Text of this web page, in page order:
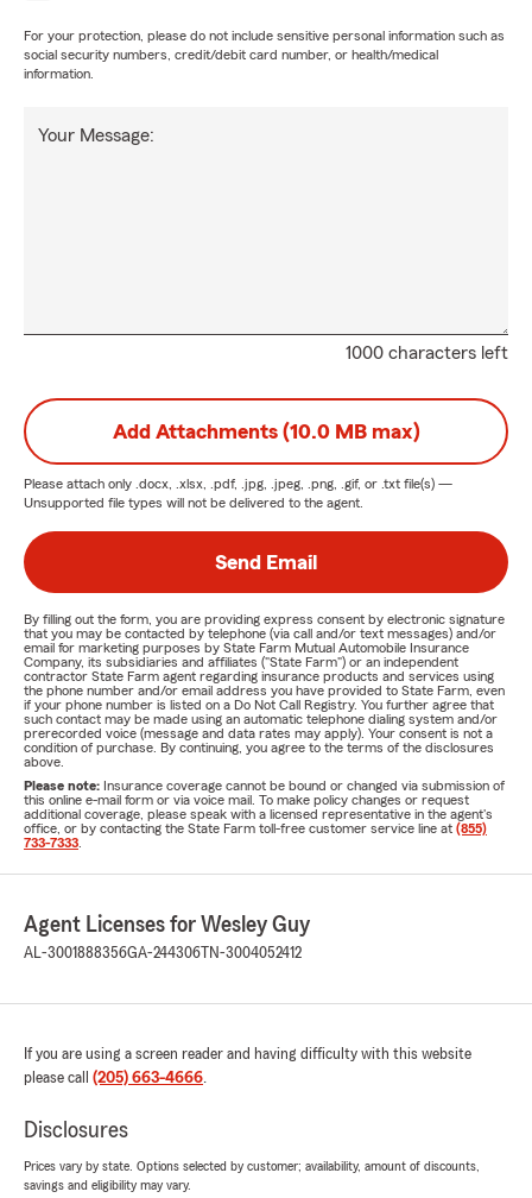
For your protection, please do not include sensitive personal information such as
social security numbers, credit/debit card number, or health/medical
information.
1000 characters left
Your Message:
Add Attachments (10.0 MB max)
Please attach only .docx, .xlsx, .pdf, .jpg, .jpeg, .png, .gif, or .txt file(s) —
Unsupported file types will not be delivered to the agent.
Send Email
By filling out the form, you are providing express consent by electronic signature
that you may be contacted by telephone (via call and/or text messages) and/or
email for marketing purposes by State Farm Mutual Automobile Insurance
Company, its subsidiaries and affiliates ("State Farm") or an independent
contractor State Farm agent regarding insurance products and services using
the phone number and/or email address you have provided to State Farm, even
if your phone number is listed on a Do Not Call Registry. You further agree that
such contact may be made using an automatic telephone dialing system and/or
prerecorded voice (message and data rates may apply). Your consent is not a
condition of purchase. By continuing, you agree to the terms of the disclosures
above.
Please note: Insurance coverage cannot be bound or changed via submission of
this online e-mail form or via voice mail. To make policy changes or request
additional coverage, please speak with a licensed representative in the agent's
office, or by contacting the State Farm toll-free customer service line at (855)
733-7333
Agent Licenses for Wesley Guy
AL-3001888356GA-244306 TN-3004052412
If you are using a screen reader and having difficulty with this website
please call (205) 663-4666.
Disclosures
Prices vary by state. Options selected by customer; availability, amount of discounts,
savings and eligibility may vary.